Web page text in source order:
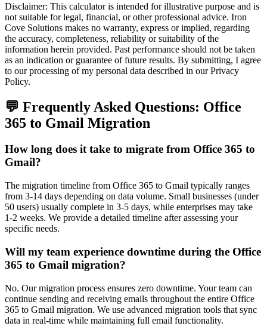
Disclaimer: This calculator is intended for illustrative purpose and is
not suitable for legal, financial, or other professional advice. Iron
Cove Solutions makes no warranty, express or implied, regarding
the accuracy, completeness, reliability or suitability of the
information herein provided. Past performance should not be taken
as an indication or guarantee of future results. By submitting, I agree
to our processing of my personal data described in our Privacy
Policy.
💬 Frequently Asked Questions: Office
365 to Gmail Migration
How long does it take to migrate from Office 365 to
Gmail?
The migration timeline from Office 365 to Gmail typically ranges
from 3-14 days depending on data volume. Small businesses (under
50 users) usually complete in 3-5 days, while enterprises may take
1-2 weeks. We provide a detailed timeline after assessing your
specific needs.
Will my team experience downtime during the Office
365 to Gmail migration?
No. Our migration process ensures zero downtime. Your team can
continue sending and receiving emails throughout the entire Office
365 to Gmail migration. We use advanced migration tools that sync
data in real-time while maintaining full email functionality.